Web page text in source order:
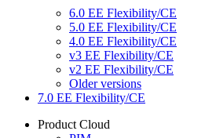
6.0 EE Flexibility/CE
5.0 EE Flexibility/CE
4.0 EE Flexibility/CE
v3 EE Flexibility/CE
v2 EE Flexibility/CE
Older versions
7.0 EE Flexibility/CE
Product Cloud